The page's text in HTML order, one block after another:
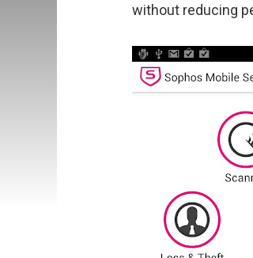
without reducing